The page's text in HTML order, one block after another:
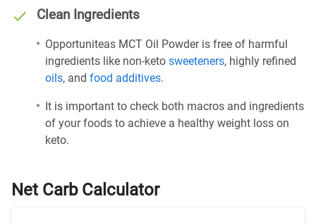
Clean Ingredients
Opportuniteas MCT Oil Powder is free of harmful
ingredients like non-keto sweeteners, highly refined
oils, and food additives.
It is important to check both macros and ingredients
of your foods to achieve a healthy weight loss on
keto.
Net Carb Calculator